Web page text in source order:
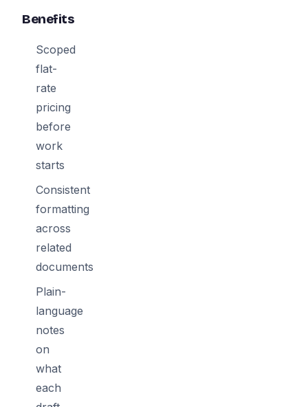
Benefits
Scoped
flat-
rate
pricing
before
work
starts
Consistent
formatting
across
related
documents
Plain-
language
notes
on
what
each